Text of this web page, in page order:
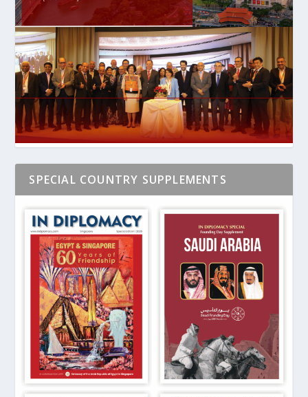
SPECIAL COUNTRY SUPPLEMENTS